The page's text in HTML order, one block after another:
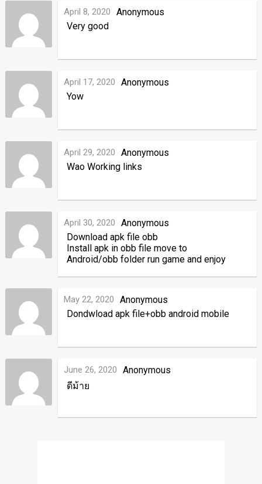
Anonymous
April 8, 2020
Very good
Anonymous
April 17, 2020
Yow
Anonymous
April 29, 2020
Wao Working links
Anonymous
April 30, 2020
Download apk file obb
Install apk in obb file move to
Android/obb folder run game and enjoy
Anonymous
May 22, 2020
Dondwload apk file+obb android mobile
Anonymous
June 26, 2020
ดีม้าย